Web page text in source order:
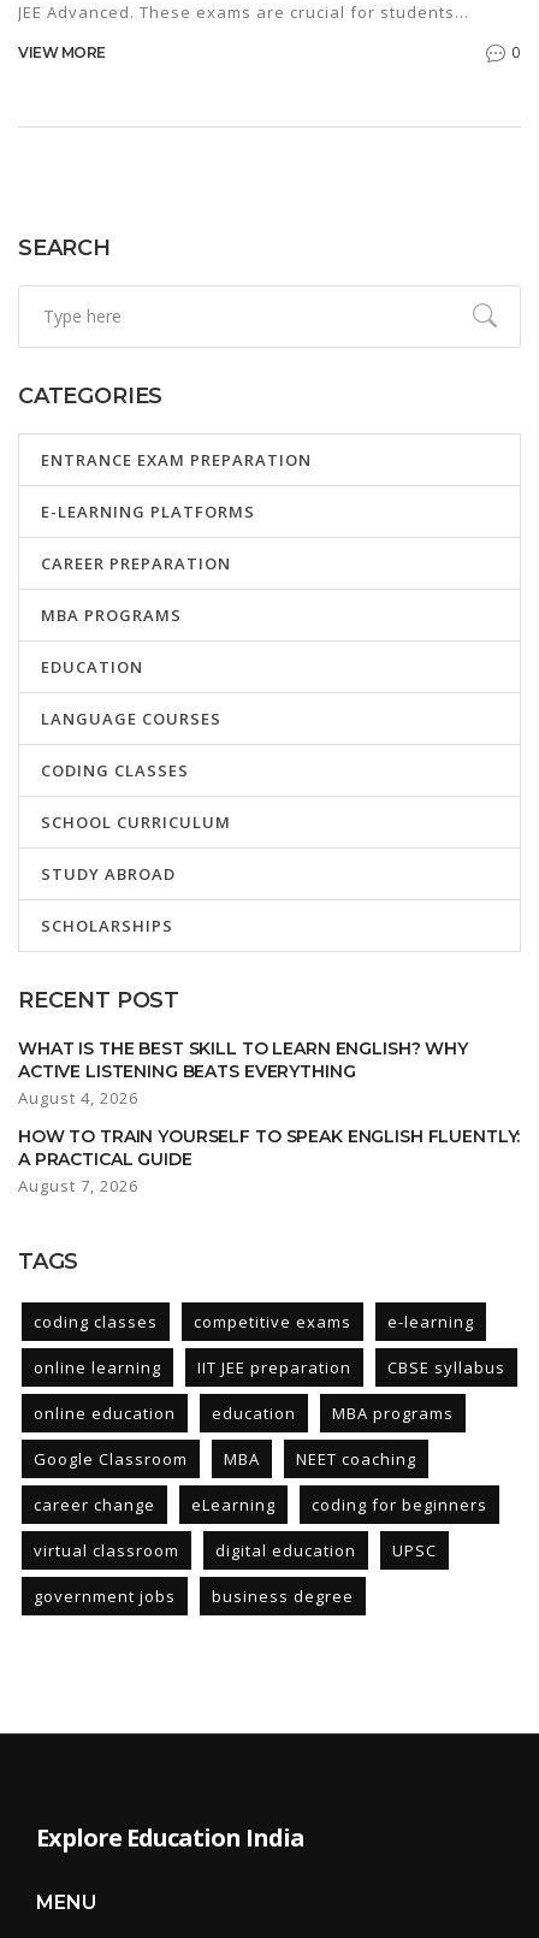
JEE Advanced. These exams are crucial for students
aspiring to secure admission in top engineering colleges in
article explores the key differences between JEE Mains and
VIEW MORE 0
SEARCH
CATEGORIES
ENTRANCE EXAM PREPARATION
E-LEARNING PLATFORMS
CAREER PREPARATION
MBA PROGRAMS
EDUCATION
LANGUAGE COURSES
CODING CLASSES
SCHOOL CURRICULUM
STUDY ABROAD
SCHOLARSHIPS
RECENT POST
WHAT IS THE BEST SKILL TO LEARN ENGLISH? WHY
ACTIVE LISTENING BEATS EVERYTHING
August 4, 2026
HOW TO TRAIN YOURSELF TO SPEAK ENGLISH FLUENTLY:
A PRACTICAL GUIDE
August 7, 2026
TAGS
coding classes competitive exams e-learning
online learning IIT JEE preparation CBSE syllabus
online education education MBA programs
Google Classroom MBA NEET coaching
career change eLearning coding for beginners
virtual classroom digital education UPSC
government jobs business degree
Explore Education India
MENU